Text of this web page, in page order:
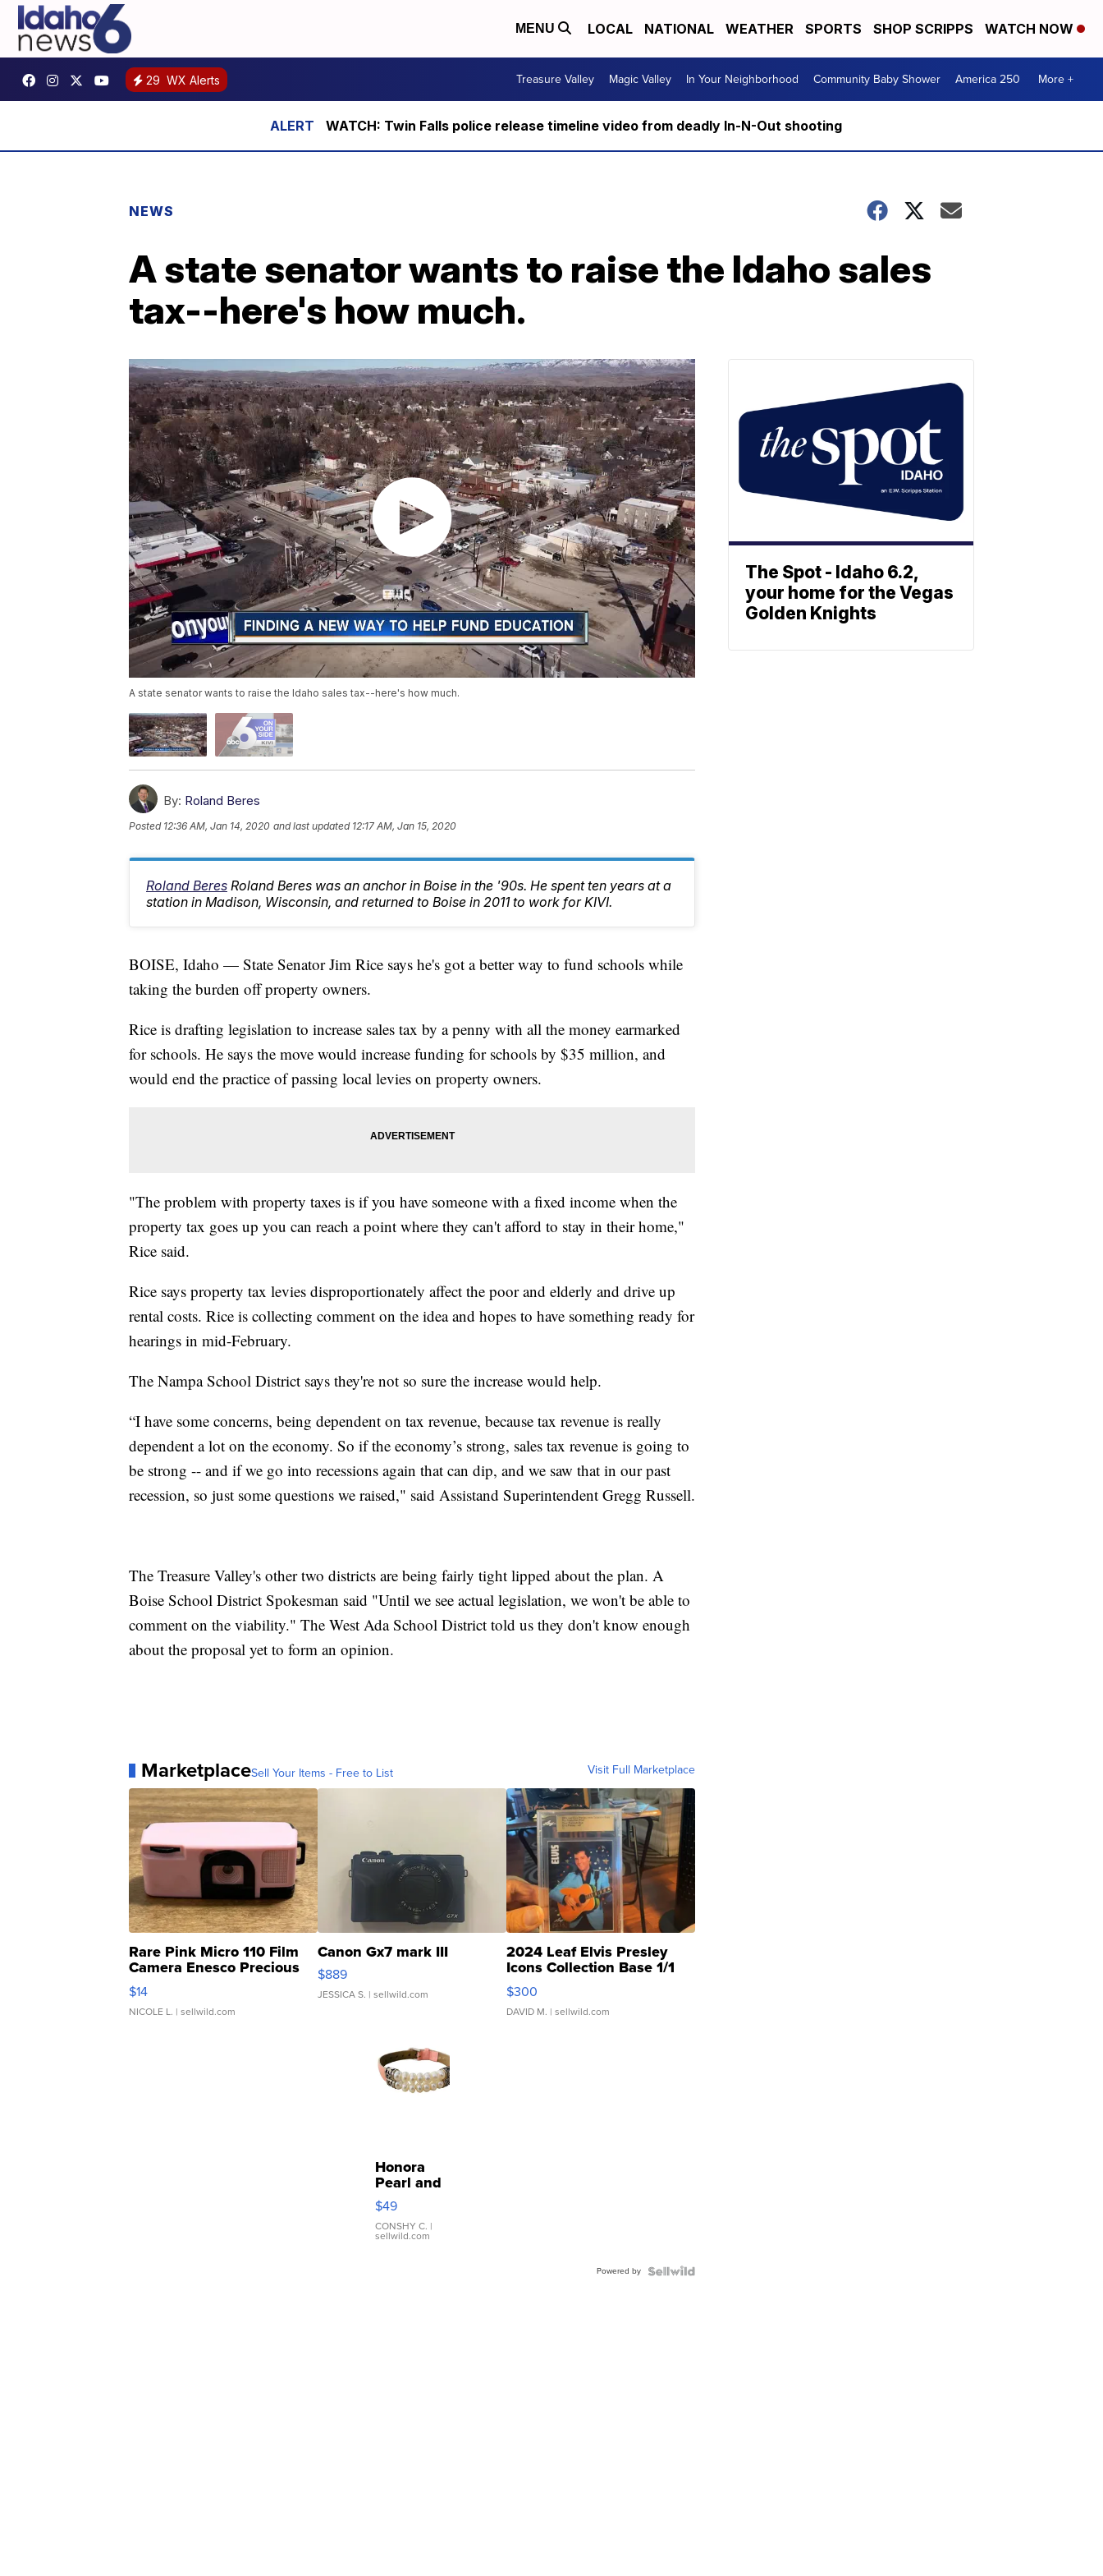
MENU LOCAL NATIONAL WEATHER SPORTS SHOP SCRIPPS WATCH NOW
29 WX Alerts Treasure Valley Magic Valley In Your Neighborhood Community Baby Shower America 250 More +
WATCH: Twin Falls police release timeline video from deadly In-N-Out shooting
NEWS
A state senator wants to raise the Idaho sales
tax--here's how much.
A state senator wants to raise the Idaho sales tax--here's how much.
By: Roland Beres
Posted 12:36 AM, Jan 14, 2020 and last updated 12:17 AM, Jan 15, 2020
Roland Beres Roland Beres was an anchor in Boise in the '90s. He spent ten years at a
station in Madison, Wisconsin, and returned to Boise in 2011 to work for KIVI.
BOISE, Idaho — State Senator Jim Rice says he's got a better way to fund schools while
taking the burden off property owners.
Rice is drafting legislation to increase sales tax by a penny with all the money earmarked
for schools. He says the move would increase funding for schools by $35 million, and
would end the practice of passing local levies on property owners.
"The problem with property taxes is if you have someone with a fixed income when the
property tax goes up you can reach a point where they can't afford to stay in their home,"
Rice said.
Rice says property tax levies disproportionately affect the poor and elderly and drive up
rental costs. Rice is collecting comment on the idea and hopes to have something ready for
hearings in mid-February.
The Nampa School District says they're not so sure the increase would help.
“I have some concerns, being dependent on tax revenue, because tax revenue is really
dependent a lot on the economy. So if the economy’s strong, sales tax revenue is going to
be strong -- and if we go into recessions again that can dip, and we saw that in our past
recession, so just some questions we raised," said Assistand Superintendent Gregg Russell.
The Treasure Valley's other two districts are being fairly tight lipped about the plan. A
Boise School District Spokesman said "Until we see actual legislation, we won't be able to
comment on the viability." The West Ada School District told us they don't know enough
about the proposal yet to form an opinion.
MarketplaceSell Your Items - Free to List Visit Full Marketplace
Rare Pink Micro 110 Film
Camera Enesco Precious
Moments TD4
$14
NICOLE L. | sellwild.com
Canon Gx7 mark III
$889
JESSICA S. | sellwild.com
2024 Leaf Elvis Presley
Icons Collection Base 1/1
SSP Clear ...
$300
DAVID M. | sellwild.com
Honora
Pearl and
Pink
Leather
Bracelet
Adjustable
$49
CONSHY C. |
sellwild.com
Powered by
The Spot - Idaho 6.2,
your home for the Vegas
Golden Knights